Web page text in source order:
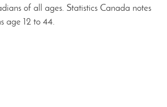
of all ages. Statistics Canada notes
age 12 to 44.